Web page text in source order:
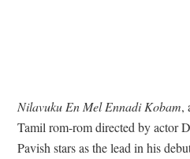
Nilavuku En Mel Ennadi Kobam,
Tamil rom-rom directed by actor
Pavish stars as the lead in his